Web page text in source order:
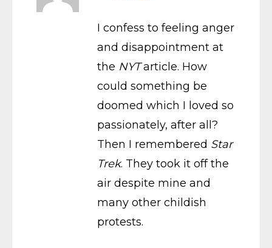
I confess to feeling anger
and disappointment at
the NYTarticle. How
could something be
doomed which I loved so
passionately, after all?
Then I remembered Star
Trek. They took it off the
air despite mine and
many other childish
protests.